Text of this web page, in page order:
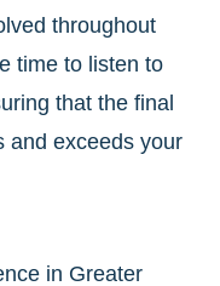
throughout
time to listen to
that the final
and exceeds your
in Greater